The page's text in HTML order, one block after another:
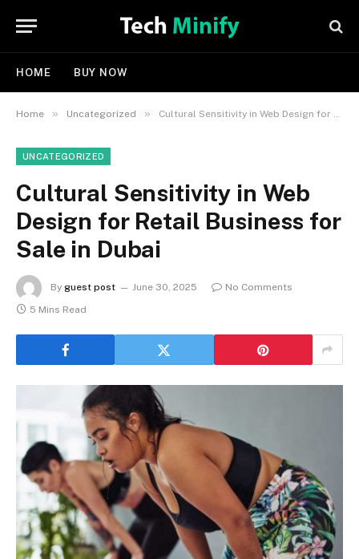
HOME BUY NOW
Home » Uncategorized » Cultural Sensitivity in Web Design for Retail Business for Sale in Dubai
UNCATEGORIZED
Cultural Sensitivity in Web
Design for Retail Business for
Sale in Dubai
By guest post June 30, 2025
No Comments
5 Mins Read